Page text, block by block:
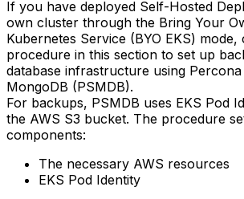
If you have deployed Self-Hosted
own cluster through the Bring Your
Kubernetes Service (BYO EKS)
procedure in this section to set up
database infrastructure using
MongoDB (PSMDB).
For backups, PSMDB uses EKS Pod
the AWS S3 bucket. The procedure
components:
The necessary AWS resources
EKS Pod Identity